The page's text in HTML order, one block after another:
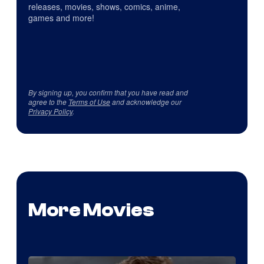
releases, movies, shows, comics, anime,
games and more!
By signing up, you confirm that you have read and
agree to the Terms of Useand acknowledge our
Privacy Policy.
More Movies